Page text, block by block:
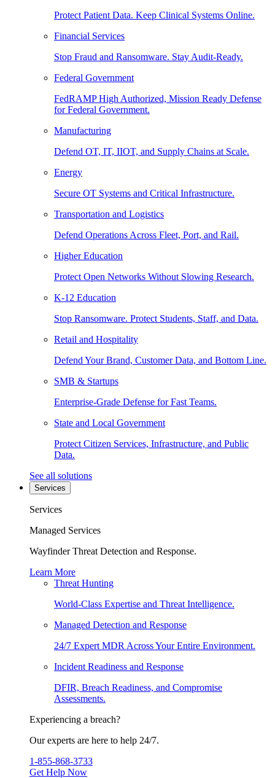
Protect Patient Data. Keep Clinical Systems Online.
Financial Services
Stop Fraud and Ransomware. Stay Audit-Ready.
Federal Government
FedRAMP High Authorized, Mission Ready Defense
for Federal Government.
Manufacturing
Defend OT, IT, IIOT, and Supply Chains at Scale.
Energy
Secure OT Systems and Critical Infrastructure.
Transportation and Logistics
Defend Operations Across Fleet, Port, and Rail.
Higher Education
Protect Open Networks Without Slowing Research.
K-12 Education
Stop Ransomware. Protect Students, Staff, and Data.
Retail and Hospitality
Defend Your Brand, Customer Data, and Bottom Line.
SMB & Startups
Enterprise-Grade Defense for Fast Teams.
State and Local Government
Protect Citizen Services, Infrastructure, and Public
Data.
See all solutions
Services
Services
Managed Services
Wayfinder Threat Detection and Response.
Learn More
Threat Hunting
World-Class Expertise and Threat Intelligence.
Managed Detection and Response
24/7 Expert MDR Across Your Entire Environment.
Incident Readiness and Response
DFIR, Breach Readiness, and Compromise
Assessments.
Experiencing a breach?
Our experts are here to help 24/7.
1-855-868-3733
Get Help Now